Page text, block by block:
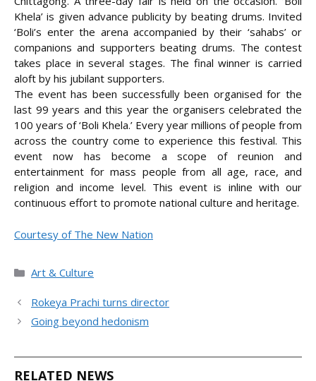
Khela’ is given advance publicity by beating drums. Invited
‘Boli’s enter the arena accompanied by their ‘sahabs’ or
companions and supporters beating drums. The contest
takes place in several stages. The final winner is carried
aloft by his jubilant supporters.
The event has been successfully been organised for the
last 99 years and this year the organisers celebrated the
100 years of ‘Boli Khela.’ Every year millions of people from
across the country come to experience this festival. This
event now has become a scope of reunion and
entertainment for mass people from all age, race, and
religion and income level. This event is inline with our
continuous effort to promote national culture and heritage.
Courtesy of The New Nation
Categories
Art & Culture
Rokeya Prachi turns director
Going beyond hedonism
RELATED NEWS